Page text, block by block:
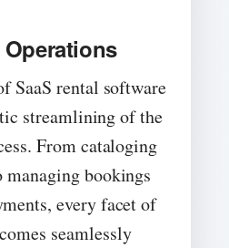
SaaS rental software
streamlining of the
From cataloging
bookings
every facet of
seamlessly